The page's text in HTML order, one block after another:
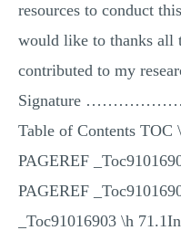
resources to conduct
would like to thanks all
contributed to my
Signature
Table of Contents
PAGEREF
PAGEREF
_Toc91016903 \h